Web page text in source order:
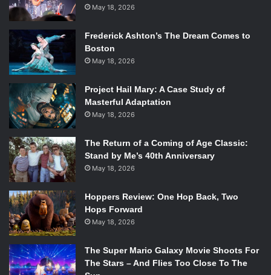
May 18, 2026
Frederick Ashton’s The Dream Comes to
Boston
May 18, 2026
Project Hail Mary: A Case Study of
Masterful Adaptation
May 18, 2026
The Return of a Coming of Age Classic:
Stand by Me’s 40th Anniversary
May 18, 2026
Hoppers Review: One Hop Back, Two
Hops Forward
May 18, 2026
The Super Mario Galaxy Movie Shoots For
The Stars – And Flies Too Close To The